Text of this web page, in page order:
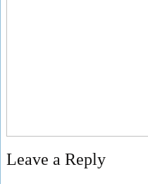
Leave a Reply